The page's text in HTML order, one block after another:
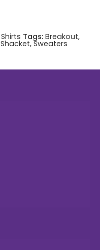
Shirts Tags: Breakout,
Shacket,Sweaters